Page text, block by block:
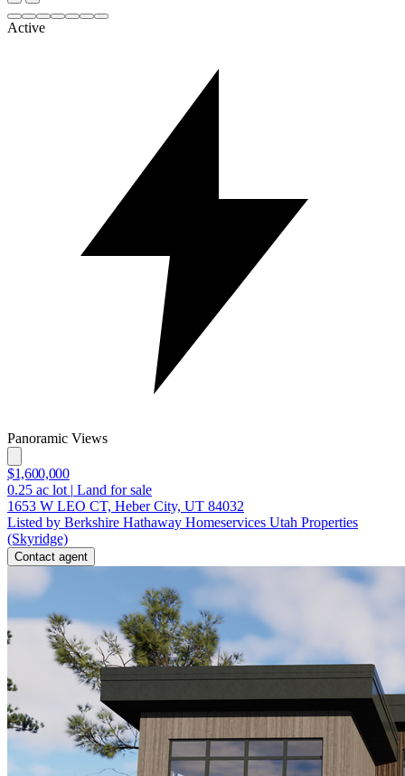
Active
Panoramic Views
$1,600,000
0.25 ac lot | Land for sale
1653 W LEO CT, Heber City, UT 84032
Listed by Berkshire Hathaway Homeservices Utah Properties
(Skyridge)
Contact agent